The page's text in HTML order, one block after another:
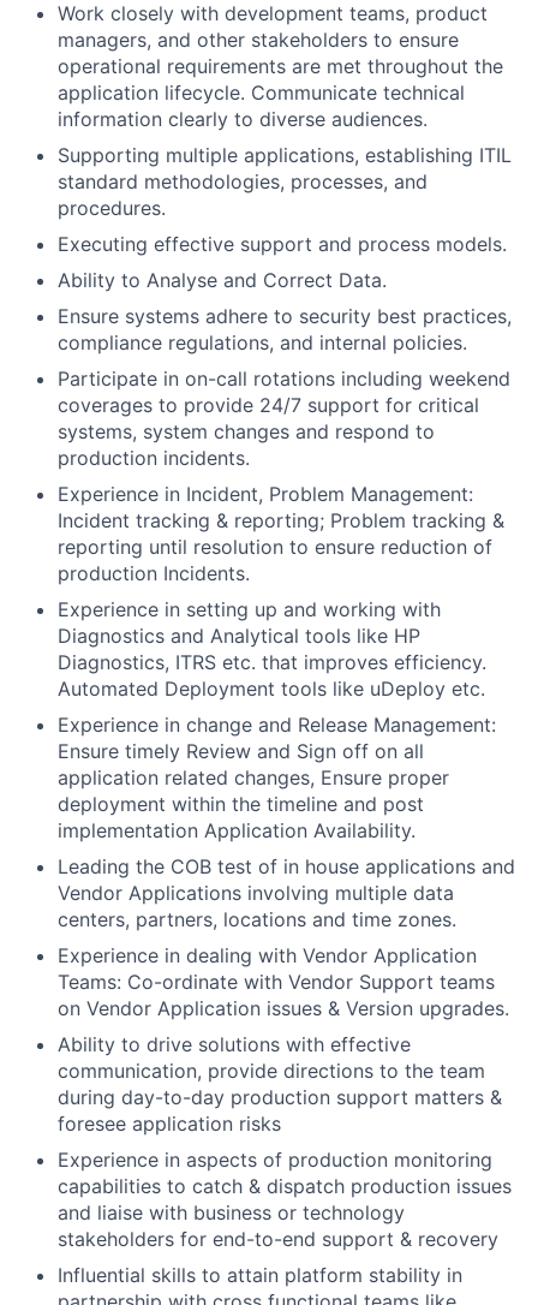
Work closely with development teams, product
managers, and other stakeholders to ensure
operational requirements are met throughout the
application lifecycle. Communicate technical
information clearly to diverse audiences.
Supporting multiple applications, establishing ITIL
standard methodologies, processes, and
procedures.
Executing effective support and process models.
Ability to Analyse and Correct Data.
Ensure systems adhere to security best practices,
compliance regulations, and internal policies.
Participate in on-call rotations including weekend
coverages to provide 24/7 support for critical
systems, system changes and respond to
production incidents.
Experience in Incident, Problem Management:
Incident tracking & reporting; Problem tracking &
reporting until resolution to ensure reduction of
production Incidents.
Experience in setting up and working with
Diagnostics and Analytical tools like HP
Diagnostics, ITRS etc. that improves efficiency.
Automated Deployment tools like uDeploy etc.
Experience in change and Release Management:
Ensure timely Review and Sign off on all
application related changes, Ensure proper
deployment within the timeline and post
implementation Application Availability.
Leading the COB test of in house applications and
Vendor Applications involving multiple data
centers, partners, locations and time zones.
Experience in dealing with Vendor Application
Teams: Co-ordinate with Vendor Support teams
on Vendor Application issues & Version upgrades.
Ability to drive solutions with effective
communication, provide directions to the team
during day-to-day production support matters &
foresee application risks
Experience in aspects of production monitoring
capabilities to catch & dispatch production issues
and liaise with business or technology
stakeholders for end-to-end support & recovery
Influential skills to attain platform stability in